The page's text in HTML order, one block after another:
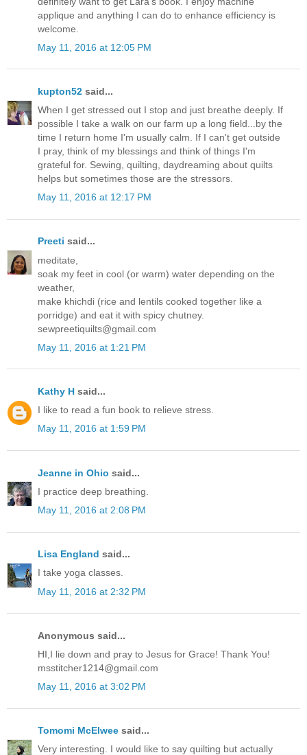
applique and anything I can do to enhance efficiency is
welcome.
May 11, 2016 at 12:05 PM
kupton52 said...
When I get stressed out I stop and just breathe deeply. If
possible I take a walk on our farm up a long field...by the
time I return home I'm usually calm. If I can't get outside
I pray, think of my blessings and think of things I'm
grateful for. Sewing, quilting, daydreaming about quilts
helps but sometimes those are the stressors.
May 11, 2016 at 12:17 PM
Preeti said...
meditate,
soak my feet in cool (or warm) water depending on the
weather,
make khichdi (rice and lentils cooked together like a
porridge) and eat it with spicy chutney.
sewpreetiquilts@gmail.com
May 11, 2016 at 1:21 PM
Kathy H said...
I like to read a fun book to relieve stress.
May 11, 2016 at 1:59 PM
Jeanne in Ohio said...
I practice deep breathing.
May 11, 2016 at 2:08 PM
Lisa England said...
I take yoga classes.
May 11, 2016 at 2:32 PM
Anonymous said...
HI,I lie down and pray to Jesus for Grace! Thank You!
msstitcher1214@gmail.com
May 11, 2016 at 3:02 PM
Tomomi McElwee said...
Very interesting. I would like to say quilting but actually